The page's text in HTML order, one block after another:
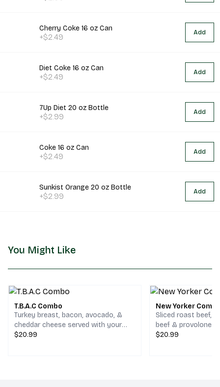
Cherry Coke 16 oz Can
+$2.49 Add
Diet Coke 16 oz Can
+$2.49 Add
7Up Diet 20 oz Bottle
+$2.99 Add
Coke 16 oz Can
+$2.49 Add
Sunkist Orange 20 oz Bottle
+$2.99 Add
You Might Like
T.B.A.C Combo
Turkey breast, bacon, avocado, &
cheddar cheese served with your
choice of chips and a drink.
$20.99
New Yorker
Sliced roast beef,
beef & provolone
your choice of
$20.99